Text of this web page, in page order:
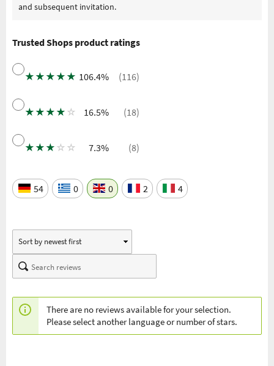
and subsequent invitation.
Trusted Shops product ratings
★ ★ ★ ★ ★ 106.4% (116)
★ ★ ★ ★ ☆ 16.5% (18)
★ ★ ★ ☆ ☆ 7.3% (8)
54 0 0 2 4
There are no reviews available for your selection.
Please select another language or number of stars.